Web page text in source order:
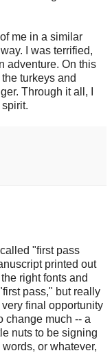
me in a similar
I was terrified,
adventure. On this
turkeys and
Through it all, I
"first pass
printed out
right fonts and
pass," but really
final opportunity
change much -- a
nuts to be signing
or whatever,